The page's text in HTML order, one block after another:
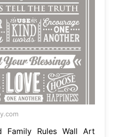
Family Rules Wall Art